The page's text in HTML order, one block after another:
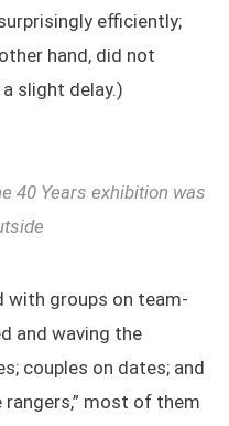
efficiently;
hand, did not
slight delay.)
40 Years exhibition was
with groups on team-
and waving the
couples on dates; and
most of them